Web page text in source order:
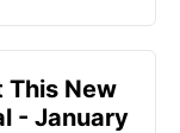
This New
- January